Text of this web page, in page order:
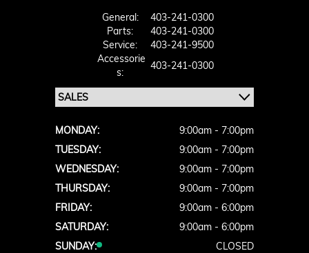
General:
403-241-0300
Parts:
403-241-0300
Service:
403-241-9500
Accessorie
S:
403-241-0300
MONDAY:
9:00am - 7:00pm
TUESDAY:
9:00am - 7:00pm
WEDNESDAY:
9:00am - 7:00pm
THURSDAY:
9:00am - 7:00pm
FRIDAY:
9:00am - 6:00pm
SATURDAY:
9:00am - 6:00pm
SUNDAY:
CLOSED